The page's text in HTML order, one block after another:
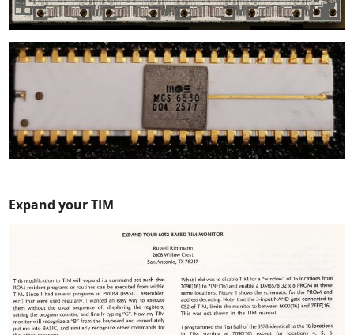
Expand your TIM